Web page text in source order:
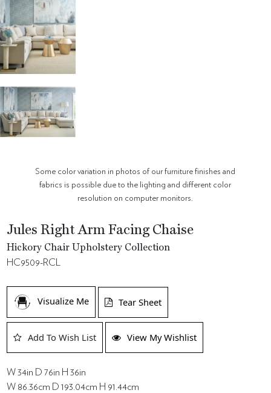
Some color variation in photos of our furniture finishes and
fabrics is possible due to the lighting and different color
resolution on computer monitors.
Jules Right Arm Facing Chaise
Hickory Chair Upholstery Collection
HC9509-RCL
Visualize Me Tear Sheet
Add To Wish List View My Wishlist
W 34in D 76in H 36in
W 86.36cm D 193.04cm H 91.44cm